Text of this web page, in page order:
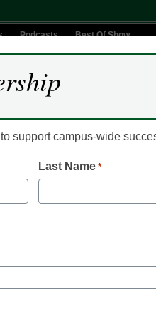
Podcasts Best Of Show
AI in Education
The real
support campus-wide
Last Name *